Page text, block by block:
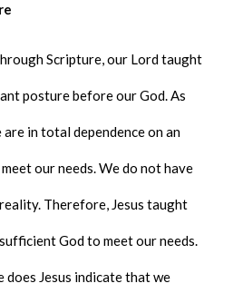
Scripture, our Lord taught
posture before our God. As
in total dependence on an
our needs. We do not have
Therefore, Jesus taught
God to meet our needs.
does Jesus indicate that we